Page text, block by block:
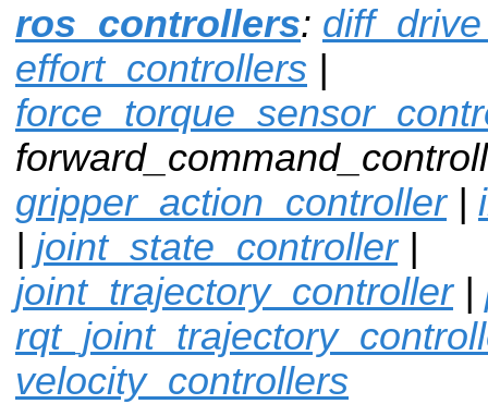
ros_controllers:
effort_controllers |
gripper_action_controller|
| joint_state_controller|
joint_trajectory_controller|
velocity_controllers